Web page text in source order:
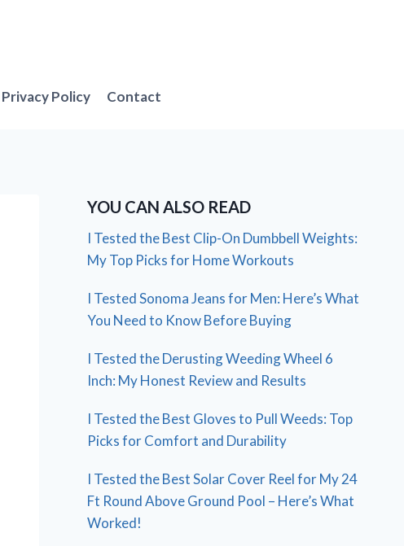
Privacy Policy Contact
YOU CAN ALSO READ
I Tested the Best Clip-On Dumbbell Weights:
My Top Picks for Home Workouts
I Tested Sonoma Jeans for Men: Here’s What
You Need to Know Before Buying
I Tested the Derusting Weeding Wheel 6
Inch: My Honest Review and Results
I Tested the Best Gloves to Pull Weeds: Top
Picks for Comfort and Durability
I Tested the Best Solar Cover Reel for My 24
Ft Round Above Ground Pool – Here’s What
Worked!